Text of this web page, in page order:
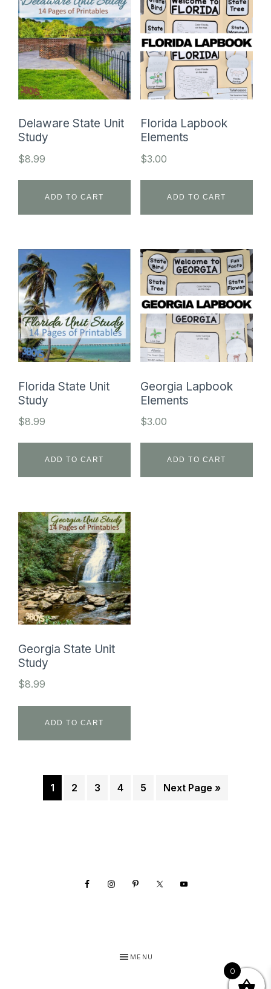
Delaware State Unit
Study
$8.99
ADD TO CART
Florida Lapbook
Elements
$3.00
ADD TO CART
Florida State Unit
Study
$8.99
ADD TO CART
Georgia Lapbook
Elements
$3.00
ADD TO CART
Georgia State Unit
Study
$8.99
ADD TO CART
1 2 3 4 5 Next Page »
MENU
0